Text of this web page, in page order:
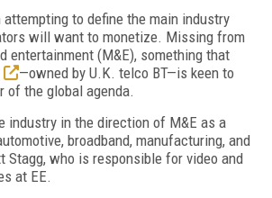
to define the main industry
will want to monetize. Missing from
entertainment (M&E), something that
—owned by U.K. telco BT—is keen to
of the global agenda.
industry in the direction of M&E as a
broadband, manufacturing, and
Stagg, who is responsible for video and
at EE.